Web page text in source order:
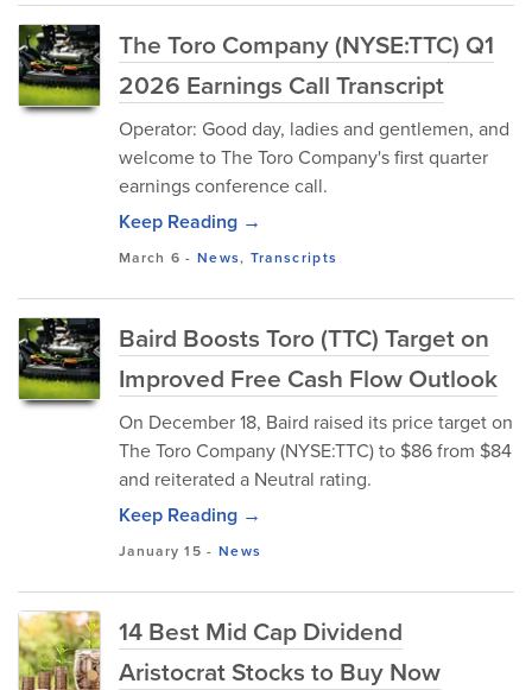
The Toro Company (NYSE:TTC) Q1
2026 Earnings Call Transcript
Operator: Good day, ladies and gentlemen, and
welcome to The Toro Company's first quarter
earnings conference call.
Keep Reading →
March 6 -News, Transcripts
Baird Boosts Toro (TTC) Target on
Improved Free Cash Flow Outlook
On December 18, Baird raised its price target on
The Toro Company (NYSE:TTC) to $86 from $84
and reiterated a Neutral rating.
Keep Reading →
January 15 - News
14 Best Mid Cap Dividend
Aristocrat Stocks to Buy Now